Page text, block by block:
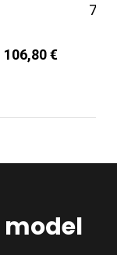
106,80 €
750
model